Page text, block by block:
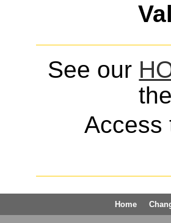
See our
Access
Home